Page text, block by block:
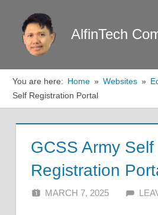
content
AlfinTech
You are here: Home Websites
Self Registration Portal
GCSS Army Self
Registration
MARCH 7, 2025